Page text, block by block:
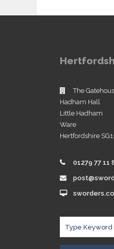
The
Hadham Hall
Little Hadham
Ware
Hertfordshire
01279 77 11